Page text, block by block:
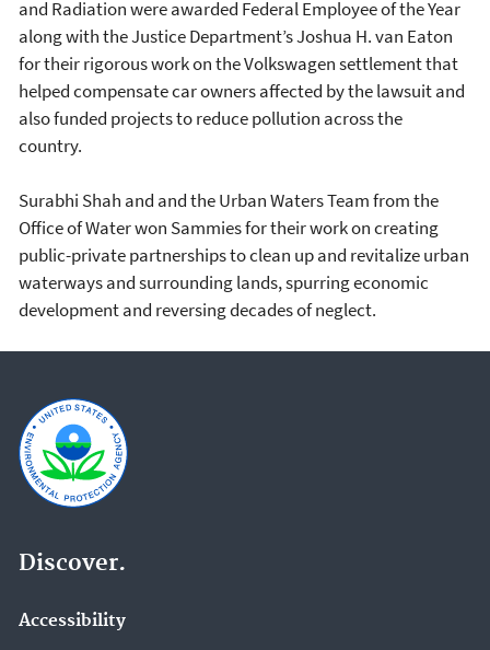
and Radiation were awarded Federal Employee of the Year
along with the Justice Department’s Joshua H. van Eaton
for their rigorous work on the Volkswagen settlement that
helped compensate car owners affected by the lawsuit and
also funded projects to reduce pollution across the
country.
Surabhi Shah and and the Urban Waters Team from the
Office of Water won Sammies for their work on creating
public-private partnerships to clean up and revitalize urban
waterways and surrounding lands, spurring economic
development and reversing decades of neglect.
Discover.
Accessibility